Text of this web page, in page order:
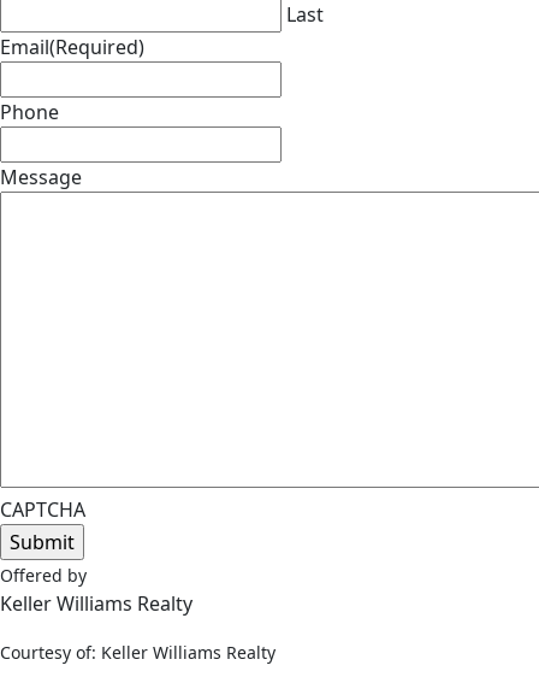
Last
Email(Required)
Phone
Message
CAPTCHA
Offered by
Keller Williams Realty
Courtesy of: Keller Williams Realty